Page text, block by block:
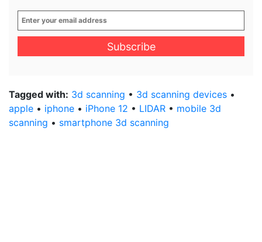
Enter
your
email
Tagged with: 3d scanning • 3d scanning devices •
apple • iphone • iPhone 12 • LIDAR • mobile 3d
scanning • smartphone 3d scanning